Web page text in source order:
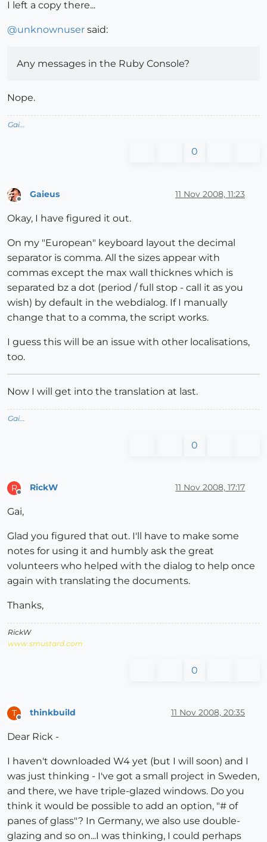
I left a copy there...
@unknownuser said:
Any messages in the Ruby Console?
Nope.
Gai...
0
Offline
Gaieus 11 Nov 2008, 11:23
Okay, I have figured it out.
On my "European" keyboard layout the decimal
separator is comma. All the sizes appear with
commas except the max wall thicknes which is
separated bz a dot (period / full stop - call it as you
wish) by default in the webdialog. If I manually
change that to a comma, the script works.
I guess this will be an issue with other localisations,
too.
Now I will get into the translation at last.
Gai...
0
R
Offline
RickW 11 Nov 2008, 17:17
Gai,
Glad you figured that out. I'll have to make some
notes for using it and humbly ask the great
volunteers who helped with the dialog to help once
again with translating the documents.
Thanks,
RickW
www.smustard.com
0
T
Offline
thinkbuild 11 Nov 2008, 20:35
Dear Rick -
I haven't downloaded W4 yet (but I will soon) and I
was just thinking - I've got a small project in Sweden,
and there, we have triple-glazed windows. Do you
think it would be possible to add an option, "# of
panes of glass"? In Germany, we also use double-
glazing and so on...I was thinking, I could perhaps